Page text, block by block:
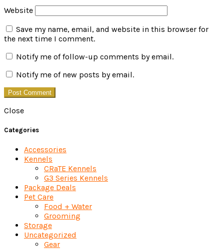
Website
Save my name, email, and website in this browser for
the next time I comment.
Notify me of follow-up comments by email.
Notify me of new posts by email.
Close
Categories
Accessories
Kennels
CRaTE Kennels
G3 Series Kennels
Package Deals
Pet Care
Food + Water
Grooming
Storage
Uncategorized
Gear